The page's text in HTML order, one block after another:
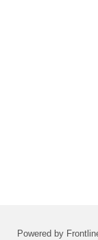
Powered by